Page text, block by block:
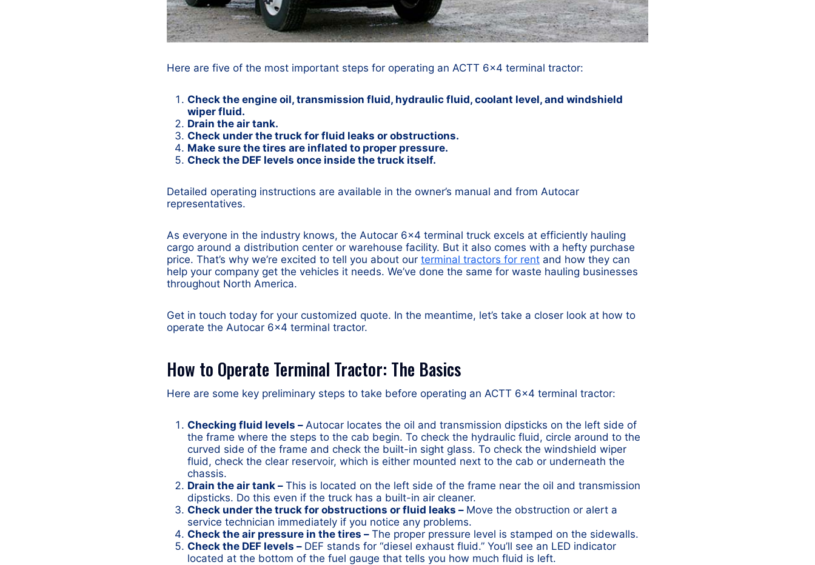
Here are five of the most important steps for operating an ACTT 6×4 terminal tractor:
Check the engine oil, transmission fluid, hydraulic fluid, coolant level, and windshield
wiper fluid.
Drain the air tank.
Check under the truck for fluid leaks or obstructions.
Make sure the tires are inflated to proper pressure.
Check the DEF levels once inside the truck itself.
Detailed operating instructions are available in the owner’s manual and from Autocar
representatives.
As everyone in the industry knows, the Autocar 6×4 terminal truck excels at efficiently hauling
cargo around a distribution center or warehouse facility. But it also comes with a hefty purchase
price. That’s why we’re excited to tell you about our terminal tractors for rent and how they can
help your company get the vehicles it needs. We’ve done the same for waste hauling businesses
throughout North America.
Get in touch today for your customized quote. In the meantime, let’s take a closer look at how to
operate the Autocar 6×4 terminal tractor.
How to Operate Terminal Tractor: The Basics
Here are some key preliminary steps to take before operating an ACTT 6×4 terminal tractor:
Checking fluid levels – Autocar locates the oil and transmission dipsticks on the left side of
the frame where the steps to the cab begin. To check the hydraulic fluid, circle around to the
curved side of the frame and check the built-in sight glass. To check the windshield wiper
fluid, check the clear reservoir, which is either mounted next to the cab or underneath the
chassis.
Drain the air tank – This is located on the left side of the frame near the oil and transmission
dipsticks. Do this even if the truck has a built-in air cleaner.
Check under the truck for obstructions or fluid leaks – Move the obstruction or alert a
service technician immediately if you notice any problems.
Check the air pressure in the tires – The proper pressure level is stamped on the sidewalls.
Check the DEF levels – DEF stands for “diesel exhaust fluid.” You’ll see an LED indicator
located at the bottom of the fuel gauge that tells you how much fluid is left.